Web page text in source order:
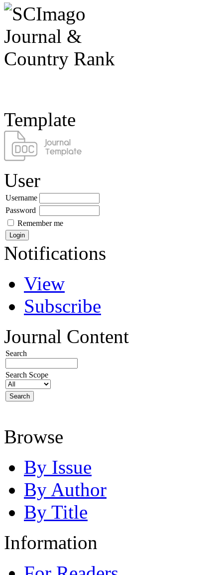
Template
User
Username
Password
Remember me
Notifications
View
Subscribe
Journal Content
Search
Search Scope
Browse
By Issue
By Author
By Title
Information